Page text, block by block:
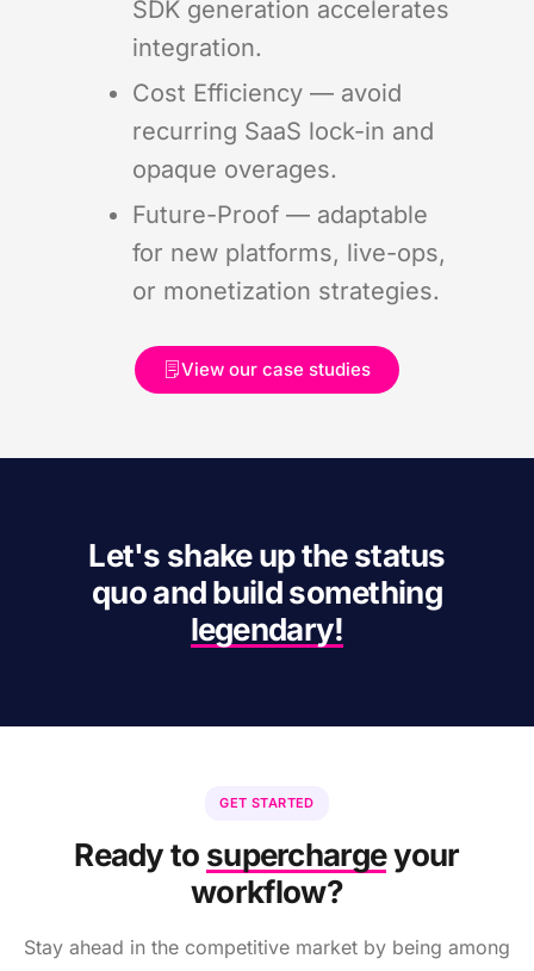
SDK generation accelerates
integration.
Cost Efficiency — avoid
recurring SaaS lock-in and
opaque overages.
Future-Proof — adaptable
for new platforms, live-ops,
or monetization strategies.
View our case studies
Let's shake up the status
quo and build something
legendary!
GET STARTED
Ready to superchargeyour
workflow?
Stay ahead in the competitive market by being among